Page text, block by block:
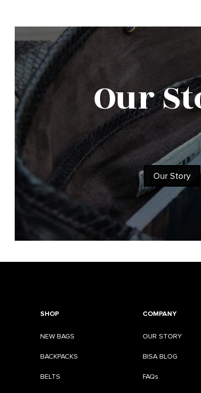
Our
Our Story
SHOP
NEW BAGS
BACKPACKS
BELTS
COMPANY
OUR STORY
BISA BLOG
FAQs